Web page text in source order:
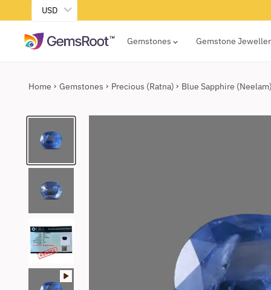
USD
Gemstones Gemstone
Home Gemstones Precious (Ratna) Blue Sapphire (Neelam)